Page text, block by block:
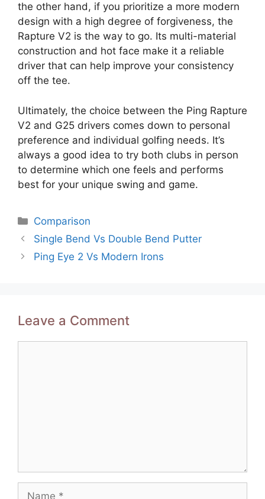
the other hand, if you prioritize a more modern
design with a high degree of forgiveness, the
Rapture V2 is the way to go. Its multi-material
construction and hot face make it a reliable
driver that can help improve your consistency
off the tee.
Ultimately, the choice between the Ping Rapture
V2 and G25 drivers comes down to personal
preference and individual golfing needs. It’s
always a good idea to try both clubs in person
to determine which one feels and performs
best for your unique swing and game.
Categories
Comparison
Post
navigation
Single Bend Vs Double Bend Putter
Ping Eye 2 Vs Modern Irons
Leave a Comment